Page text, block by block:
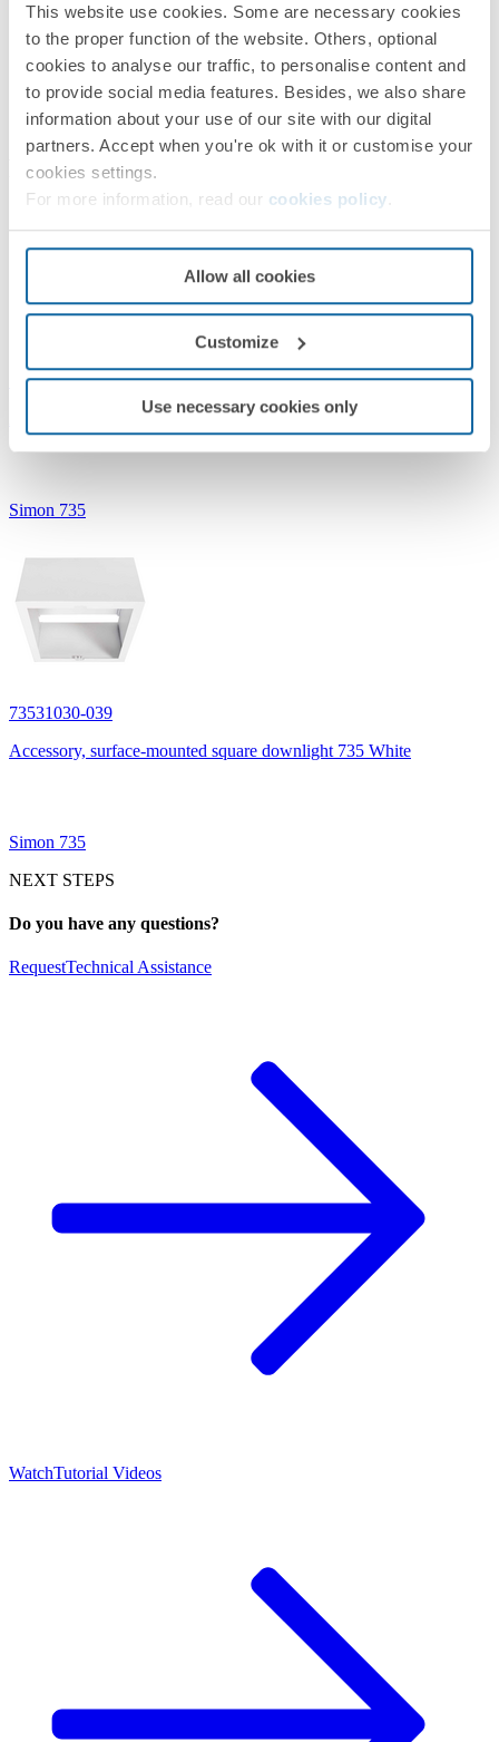
This website use cookies. Some are necessary cookies
to the proper function of the website. Others, optional
cookies to analyse our traffic, to personalise content and
to provide social media features. Besides, we also share
information about your use of our site with our digital
partners. Accept when you're ok with it or customise your
cookies settings.
For more information, read our cookies policy
Allow all cookies
Customize
Use necessary cookies only
Related products
73530030-039
Accessory, surface-mounted round downlight 735 White
Simon 735
73531030-039
Accessory, surface-mounted square downlight 735 White
Simon 735
NEXT STEPS
Do you have any questions?
RequestTechnical Assistance
WatchTutorial Videos